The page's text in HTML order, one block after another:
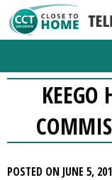
KEEGO
POSTED ON JUNE 5,